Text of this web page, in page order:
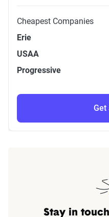
Cheapest Companies
Erie
USAA
Progressive
Get
Stay in